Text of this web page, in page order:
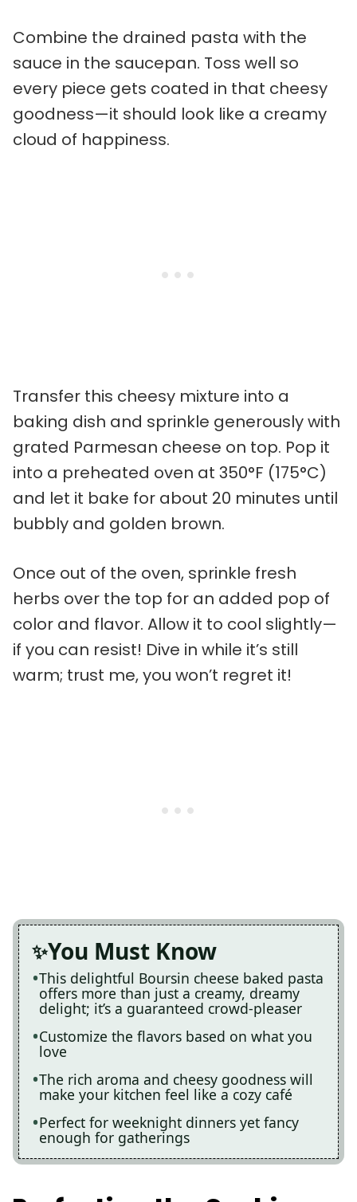
Combine the drained pasta with the
sauce in the saucepan. Toss well so
every piece gets coated in that cheesy
goodness—it should look like a creamy
cloud of happiness.
Transfer this cheesy mixture into a
baking dish and sprinkle generously with
grated Parmesan cheese on top. Pop it
into a preheated oven at 350°F (175°C)
and let it bake for about 20 minutes until
bubbly and golden brown.
Once out of the oven, sprinkle fresh
herbs over the top for an added pop of
color and flavor. Allow it to cool slightly—
if you can resist! Dive in while it’s still
warm; trust me, you won’t regret it!
You Must Know
This delightful Boursin cheese baked pasta
offers more than just a creamy, dreamy
delight; it’s a guaranteed crowd-pleaser
Customize the flavors based on what you
love
The rich aroma and cheesy goodness will
make your kitchen feel like a cozy café
Perfect for weeknight dinners yet fancy
enough for gatherings